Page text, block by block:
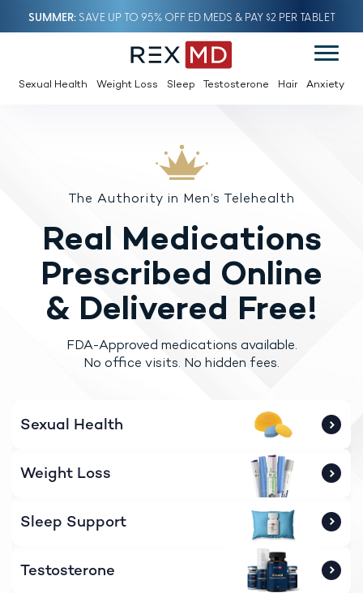
SUMMERSAVE UP TO 95% OFF ED MEDS & PAY $2 PER TABLET
Sexual Health Weight Loss Sleep Testosterone Hair Anxiety
The Authority in Men’s Telehealth
Real Medications
Prescribed Online
& Delivered Free!
FDA-Approved medications available.
No office visits. No hidden fees.